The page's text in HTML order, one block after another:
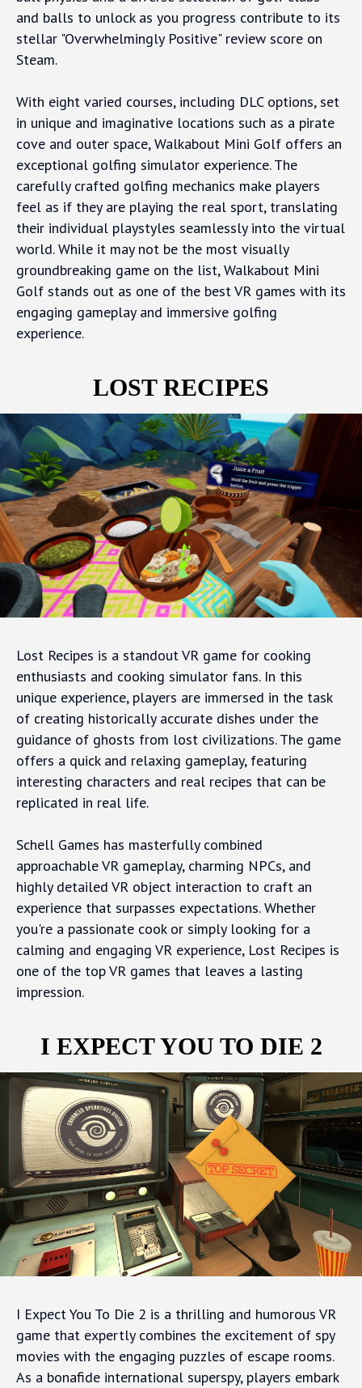
and balls to unlock as you progress contribute to its
stellar "Overwhelmingly Positive" review score on
Steam.
With eight varied courses, including DLC options, set
in unique and imaginative locations such as a pirate
cove and outer space, Walkabout Mini Golf offers an
exceptional golfing simulator experience. The
carefully crafted golfing mechanics make players
feel as if they are playing the real sport, translating
their individual playstyles seamlessly into the virtual
world. While it may not be the most visually
groundbreaking game on the list, Walkabout Mini
Golf stands out as one of the best VR games with its
engaging gameplay and immersive golfing
experience.
LOST RECIPES
Lost Recipes is a standout VR game for cooking
enthusiasts and cooking simulator fans. In this
unique experience, players are immersed in the task
of creating historically accurate dishes under the
guidance of ghosts from lost civilizations. The game
offers a quick and relaxing gameplay, featuring
interesting characters and real recipes that can be
replicated in real life.
Schell Games has masterfully combined
approachable VR gameplay, charming NPCs, and
highly detailed VR object interaction to craft an
experience that surpasses expectations. Whether
you're a passionate cook or simply looking for a
calming and engaging VR experience, Lost Recipes is
one of the top VR games that leaves a lasting
impression.
I EXPECT YOU TO DIE 2
I Expect You To Die 2 is a thrilling and humorous VR
game that expertly combines the excitement of spy
movies with the engaging puzzles of escape rooms.
As a bonafide international superspy, players embark